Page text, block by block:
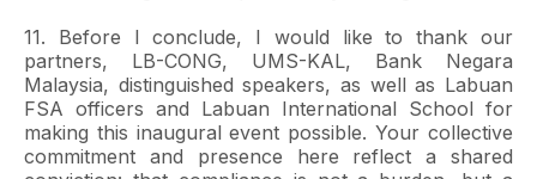
11. Before I conclude, I would like to thank our
partners, LB-CONG, UMS-KAL, Bank Negara
Malaysia, distinguished speakers, as well as Labuan
FSA officers and Labuan International School for
making this inaugural event possible. Your collective
commitment and presence here reflect a shared